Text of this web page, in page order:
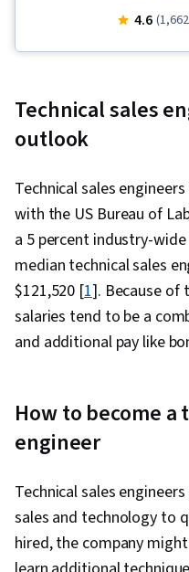
Sales
Software,
4.6
Technical sales
outlook
Technical sales
with the US Bureau of
a 5 percent industry-
median technical sales
$121,520 [1]. Because of
salaries tend to be a
and additional pay like
How to become a
engineer
Technical sales
sales and technology to
hired, the company